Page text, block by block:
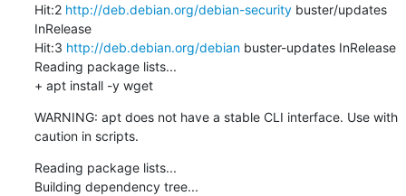
Hit:2 http://deb.debian.org/debian-security buster/updates
InRelease
Hit:3 http://deb.debian.org/debian buster-updates InRelease
Reading package lists...
+ apt install -y wget
WARNING: apt does not have a stable CLI interface. Use with
caution in scripts.
Reading package lists...
Building dependency tree...